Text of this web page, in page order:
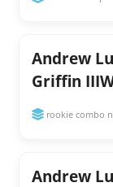
Andrew
Griffin
rookie combo
Andrew